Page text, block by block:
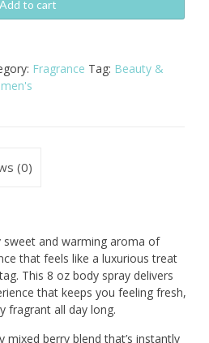
Add to cart
Fragrance Tag: Beauty &
(0)
sweet and warming aroma of
that feels like a luxurious treat
This 8 oz body spray delivers
that keeps you feeling fresh,
fragrant all day long.
mixed berry blend that’s instantly